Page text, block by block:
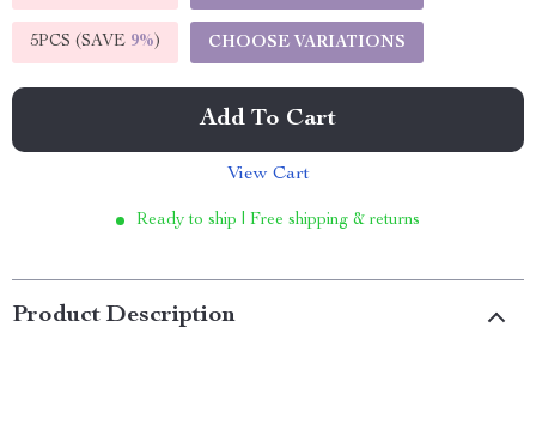
5PCS (SAVE 9%) CHOOSE VARIATIONS
Add To Cart
View Cart
Ready to ship | Free shipping & returns
Product Description